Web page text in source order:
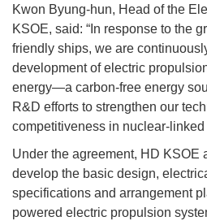
Kwon Byung-hun, Head of the
KSOE, said: “In response to the
friendly ships, we are
development of electric
energy—a carbon-free energy
R&D efforts to strengthen our
competitiveness in nuclear-
Under the agreement, HD KSOE
develop the basic design,
specifications and arrangement
powered electric propulsion